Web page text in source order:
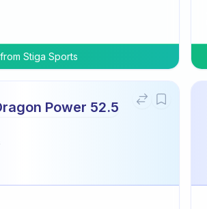
Stiga Sports
Power 52.5